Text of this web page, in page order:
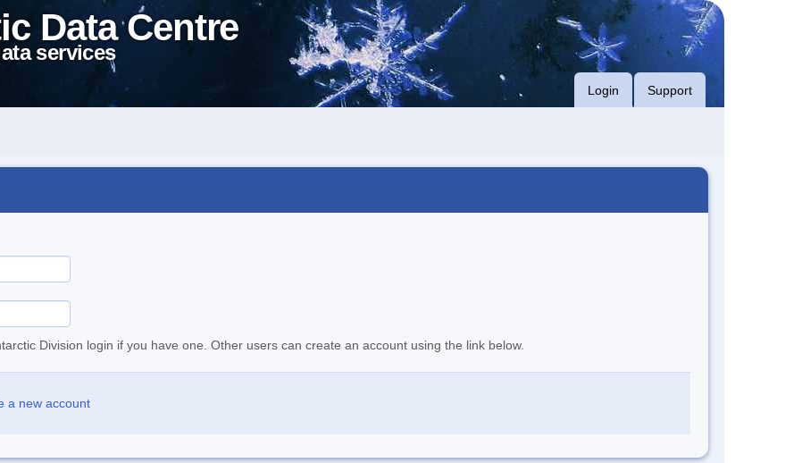
Data Centre
services
Login Support
Division login if you have one. Other users can create an account using the link below.
a new account